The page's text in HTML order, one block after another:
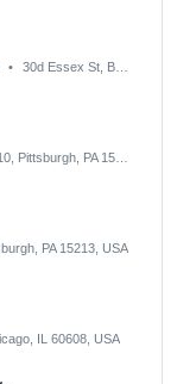
• 30d Essex St, Buffalo, NY 14222, USA
PA 15213-1513, USA
PA 15213, USA
IL 60608, USA